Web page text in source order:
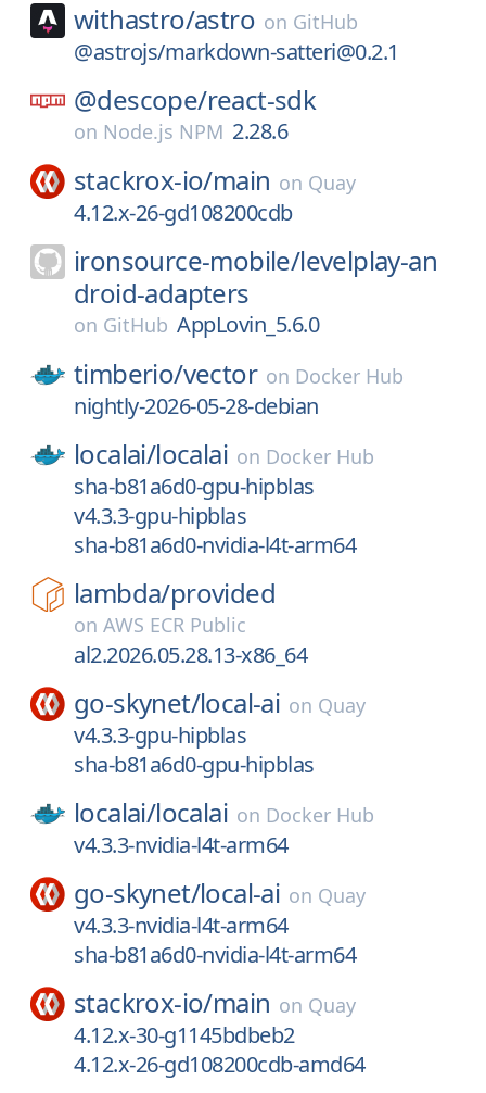
withastro/astro on GitHub
@astrojs/markdown-satteri@0.2.1
@descope/react-sdk
on Node.js NPM 2.28.6
stackrox-io/main on Quay
4.12.x-26-gd108200cdb
ironsource-mobile/levelplay-an
droid-adapters
on GitHub AppLovin_5.6.0
timberio/vector on Docker Hub
nightly-2026-05-28-debian
localai/localai on Docker Hub
sha-b81a6d0-gpu-hipblas
v4.3.3-gpu-hipblas
sha-b81a6d0-nvidia-l4t-arm64
lambda/provided
on AWS ECR Public
al2.2026.05.28.13-x86_64
go-skynet/local-ai on Quay
v4.3.3-gpu-hipblas
sha-b81a6d0-gpu-hipblas
localai/localai on Docker Hub
v4.3.3-nvidia-l4t-arm64
go-skynet/local-ai on Quay
v4.3.3-nvidia-l4t-arm64
sha-b81a6d0-nvidia-l4t-arm64
stackrox-io/main on Quay
4.12.x-30-g1145bdbeb2
4.12.x-26-gd108200cdb-amd64